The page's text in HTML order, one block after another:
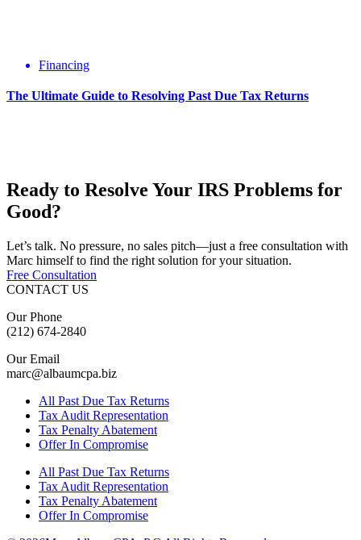
Financing
The Ultimate Guide to Resolving Past Due Tax Returns
Ready to Resolve Your IRS Problems for
Good?
Let’s talk. No pressure, no sales pitch—just a free consultation with
Marc himself to find the right solution for your situation.
Free Consultation
CONTACT US
Our Phone
(212) 674-2840
Our Email
marc@albaumcpa.biz
All Past Due Tax Returns
Tax Audit Representation
Tax Penalty Abatement
Offer In Compromise
All Past Due Tax Returns
Tax Audit Representation
Tax Penalty Abatement
Offer In Compromise